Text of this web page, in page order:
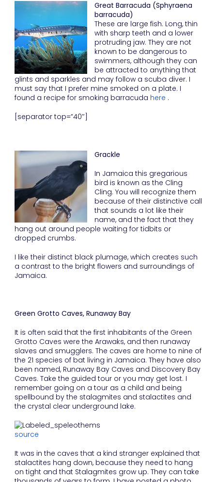
Great Barracuda (Sphyraena
barracuda)
These are large fish. Long, thin
with sharp teeth and a lower
protruding jaw. They are not
known to be dangerous to
swimmers, although they can
be attracted to anything that
glints and sparkles and may follow a scuba diver. I
must say that I prefer mine smoked on a plate. I
found a recipe for smoking barracuda here .
[separator top=”40″]
Grackle
In Jamaica this gregarious
bird is known as the Cling
Cling. You will recognize them
because of their distinctive call
that sounds a lot like their
name, and the fact that they
hang out around people waiting for tidbits or
dropped crumbs.
I like their distinct black plumage, which creates such
a contrast to the bright flowers and surroundings of
Jamaica.
Green Grotto Caves, Runaway Bay
It is often said that the first inhabitants of the Green
Grotto Caves were the Arawaks, and then runaway
slaves and smugglers. The caves are home to nine of
the 21 species of bat living in Jamaica. They have also
been named, Runaway Bay Caves and Discovery Bay
Caves. Take the guided tour or you may get lost. I
remember going on a tour as a child and being
spellbound by the stalagmites and stalactites and
the crystal clear underground lake.
source
It was in the caves that a kind stranger explained that
stalactites hang down, because they need to hang
on tight and that Stalagmites grow up. They can take